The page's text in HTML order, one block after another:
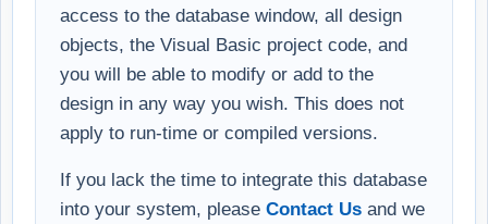
access to the database window, all design
objects, the Visual Basic project code, and
you will be able to modify or add to the
design in any way you wish. This does not
apply to run-time or compiled versions.
If you lack the time to integrate this database
into your system, please Contact Us and we